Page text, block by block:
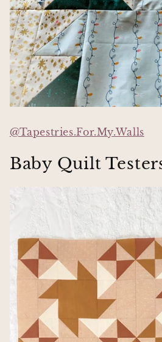
@Tapestries.For.My.Walls
Baby Quilt